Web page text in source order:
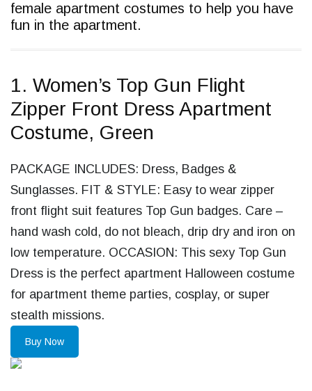
female apartment costumes to help you have
fun in the apartment.
1. Women’s Top Gun Flight
Zipper Front Dress Apartment
Costume, Green
PACKAGE INCLUDES: Dress, Badges &
Sunglasses. FIT & STYLE: Easy to wear zipper
front flight suit features Top Gun badges. Care –
hand wash cold, do not bleach, drip dry and iron on
low temperature. OCCASION: This sexy Top Gun
Dress is the perfect apartment Halloween costume
for apartment theme parties, cosplay, or super
stealth missions.
Buy Now